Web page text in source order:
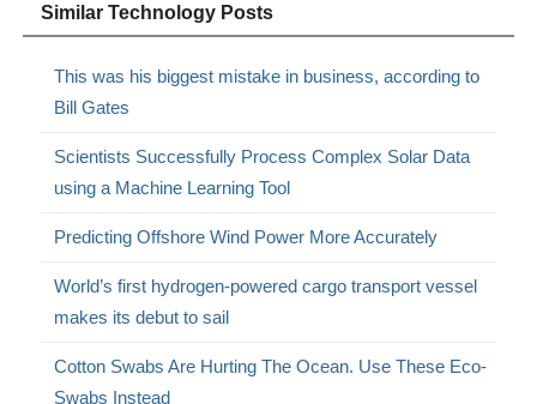
Similar Technology Posts
This was his biggest mistake in business, according to
Bill Gates
Scientists Successfully Process Complex Solar Data
using a Machine Learning Tool
Predicting Offshore Wind Power More Accurately
World’s first hydrogen-powered cargo transport vessel
makes its debut to sail
Cotton Swabs Are Hurting The Ocean. Use These Eco-
Swabs Instead